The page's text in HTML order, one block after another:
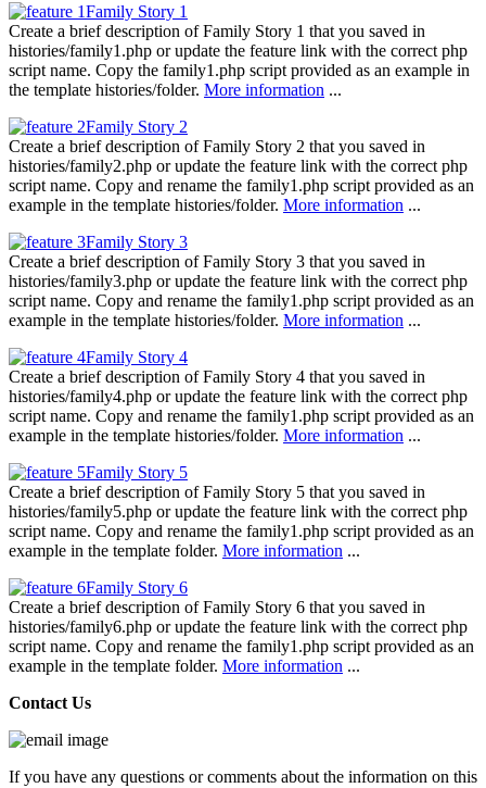
Family Story 1
Create a brief description of Family Story 1 that you saved in
histories/family1.php or update the feature link with the correct php
script name. Copy the family1.php script provided as an example in
the template histories/folder. More information ...
Family Story 2
Create a brief description of Family Story 2 that you saved in
histories/family2.php or update the feature link with the correct php
script name. Copy and rename the family1.php script provided as an
example in the template histories/folder. More information ...
Family Story 3
Create a brief description of Family Story 3 that you saved in
histories/family3.php or update the feature link with the correct php
script name. Copy and rename the family1.php script provided as an
example in the template histories/folder. More information ...
Family Story 4
Create a brief description of Family Story 4 that you saved in
histories/family4.php or update the feature link with the correct php
script name. Copy and rename the family1.php script provided as an
example in the template histories/folder. More information ...
Family Story 5
Create a brief description of Family Story 5 that you saved in
histories/family5.php or update the feature link with the correct php
script name. Copy and rename the family1.php script provided as an
example in the template folder. More information ...
Family Story 6
Create a brief description of Family Story 6 that you saved in
histories/family6.php or update the feature link with the correct php
script name. Copy and rename the family1.php script provided as an
example in the template folder. More information ...
Contact Us
If you have any questions or comments about the information on this